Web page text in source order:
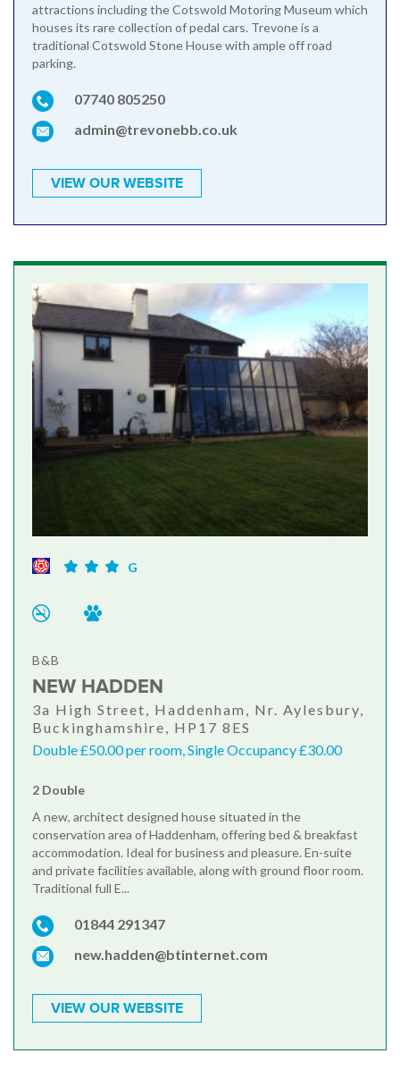
attractions including the Cotswold Motoring Museum which
houses its rare collection of pedal cars. Trevone is a
traditional Cotswold Stone House with ample off road
parking.
07740 805250
admin@trevonebb.co.uk
VIEW OUR WEBSITE
G
B&B
NEW HADDEN
3a High Street, Haddenham, Nr. Aylesbury,
Buckinghamshire, HP17 8ES
Double £50.00 per room, Single Occupancy £30.00
2 Double
A new, architect designed house situated in the
conservation area of Haddenham, offering bed & breakfast
accommodation. Ideal for business and pleasure. En-suite
and private facilities available, along with ground floor room.
Traditional full E...
01844 291347
new.hadden@btinternet.com
VIEW OUR WEBSITE